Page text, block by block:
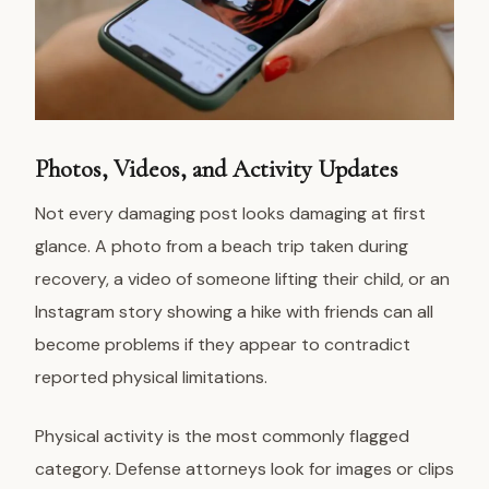
Photos, Videos, and Activity Updates
Not every damaging post looks damaging at first
glance. A photo from a beach trip taken during
recovery, a video of someone lifting their child, or an
Instagram story showing a hike with friends can all
become problems if they appear to contradict
reported physical limitations.
Physical activity is the most commonly flagged
category. Defense attorneys look for images or clips